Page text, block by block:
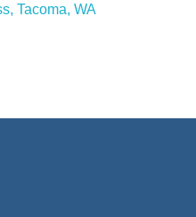
Tacoma, WA